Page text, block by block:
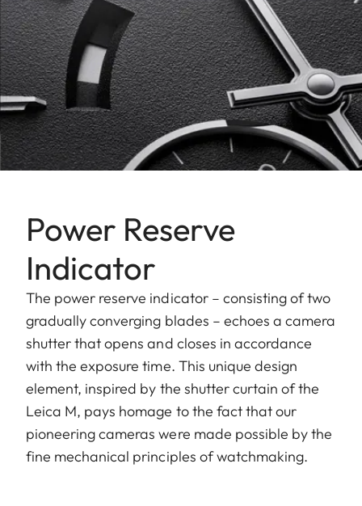
Power Reserve
Indicator
The power reserve indicator – consisting of two
gradually converging blades – echoes a camera
shutter that opens and closes in accordance
with the exposure time. This unique design
element, inspired by the shutter curtain of the
Leica M, pays homage to the fact that our
pioneering cameras were made possible by the
fine mechanical principles of watchmaking.